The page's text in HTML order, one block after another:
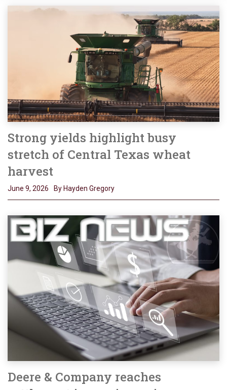
Strong yields highlight busy
stretch of Central Texas wheat
harvest
June 9, 2026 By Hayden Gregory
Deere & Company reaches